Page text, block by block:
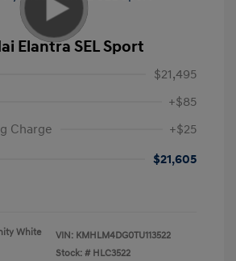
Elantra SEL Sport
$21,495
+$85
Charge
+$25
$21,605
White
VIN: KMHLM4DG0TU113522
Stock: # HLC3522